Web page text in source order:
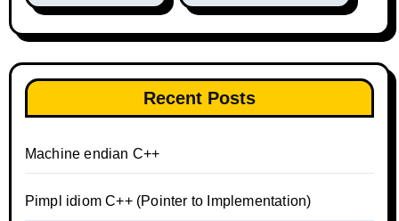
Recent Posts
Machine endian C++
Pimpl idiom C++ (Pointer to Implementation)